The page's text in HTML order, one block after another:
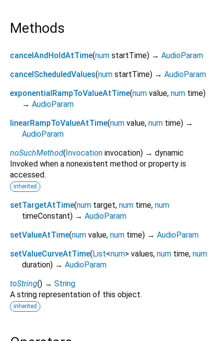
Methods
cancelAndHoldAtTime(num startTime) → AudioParam
cancelScheduledValues(num startTime) → AudioParam
exponentialRampToValueAtTime(num value, num time)
→ AudioParam
linearRampToValueAtTime(num value, num time) →
AudioParam
noSuchMethod(Invocation invocation) → dynamic
Invoked when a nonexistent method or property is
accessed.
inherited
setTargetAtTime(num target, num time, num
timeConstant) → AudioParam
setValueAtTime(num value, num time) → AudioParam
setValueCurveAtTime(List<num> values, num time, num
duration) → AudioParam
toString() → String
A string representation of this object.
inherited